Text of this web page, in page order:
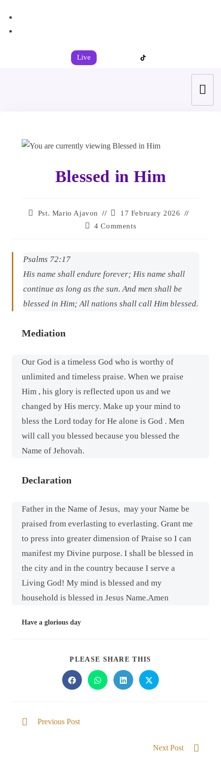
Live
Blessed in Him
Pst. Mario Ajavon
17 February 2026
4 Comments
Psalms 72:17
His name shall endure forever; His name shall
continue as long as the sun. And men shall be
blessed in Him; All nations shall call Him blessed.
Mediation
Our God is a timeless God who is worthy of
unlimited and timeless praise. When we praise
Him , his glory is reflected upon us and we
changed by His mercy. Make up your mind to
bless the Lord today for He alone is God . Men
will call you blessed because you blessed the
Name of Jehovah.
Declaration
Father in the Name of Jesus, may your Name be
praised from everlasting to everlasting. Grant me
to press into greater dimension of Praise so I can
manifest my Divine purpose. I shall be blessed in
the city and in the country because I serve a
Living God! My mind is blessed and my
household is blessed in Jesus Name.Amen
Have a glorious day
PLEASE SHARE THIS
Previous Post
Next Post